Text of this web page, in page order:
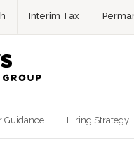
Interim Tax
Guidance Hiring Strategy